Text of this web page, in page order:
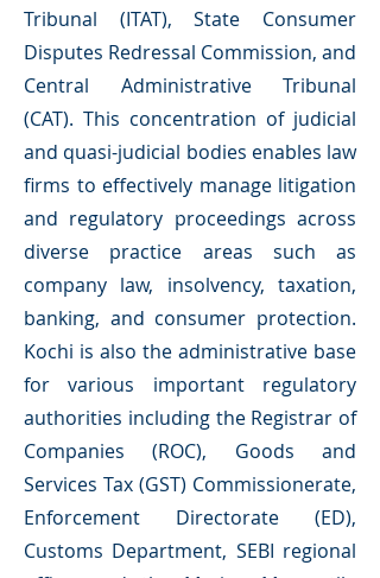
Tribunal (ITAT), State Consumer
Disputes Redressal Commission, and
Central Administrative Tribunal
(CAT). This concentration of judicial
and quasi-judicial bodies enables law
firms to effectively manage litigation
and regulatory proceedings across
diverse practice areas such as
company law, insolvency, taxation,
banking, and consumer protection.
Kochi is also the administrative base
for various important regulatory
authorities including the Registrar of
Companies (ROC), Goods and
Services Tax (GST) Commissionerate,
Enforcement Directorate (ED),
Customs Department, SEBI regional